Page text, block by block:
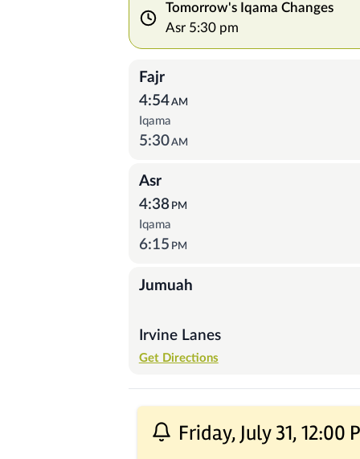
Tomorrow's Iqama Changes
Asr 5:30 pm
Fajr
4:54AM
Iqama
5:30AM
Asr
4:38 PM
Iqama
6:15 PM
Jumuah
Irvine Lanes
Get Directions
Friday, July 31, 12:00